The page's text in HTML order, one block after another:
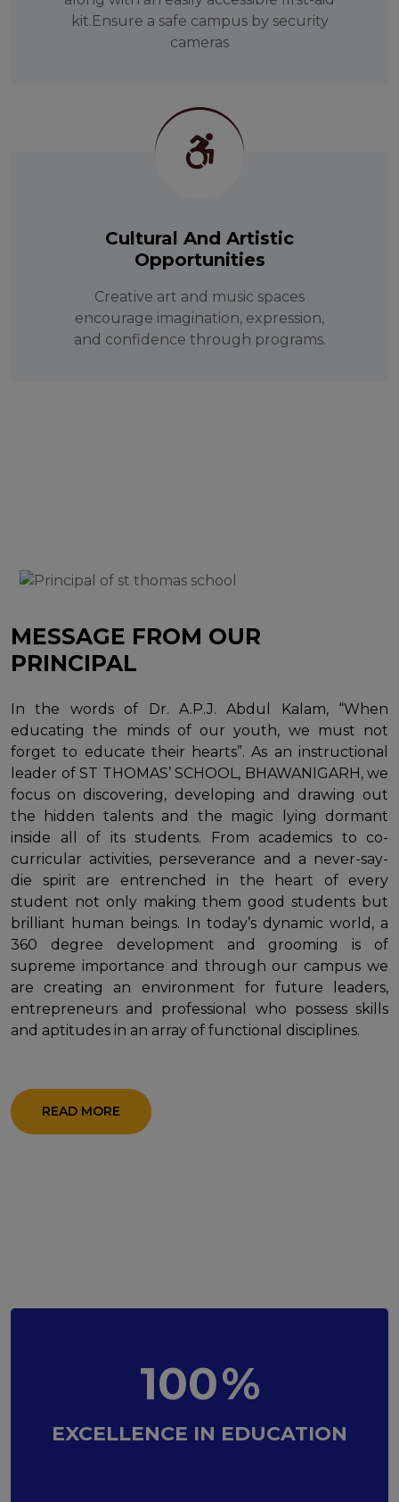
kit.Ensure a safe campus by security
cameras
Cultural And Artistic
Opportunities
Creative art and music spaces
encourage imagination, expression,
and confidence through programs.
MESSAGE FROM OUR
PRINCIPAL
In the words of Dr. A.P.J. Abdul Kalam, “When
educating the minds of our youth, we must not
forget to educate their hearts”. As an instructional
leader of ST THOMAS’ SCHOOL, BHAWANIGARH, we
focus on discovering, developing and drawing out
the hidden talents and the magic lying dormant
inside all of its students. From academics to co-
curricular activities, perseverance and a never-say-
die spirit are entrenched in the heart of every
student not only making them good students but
brilliant human beings. In today’s dynamic world, a
360 degree development and grooming is of
supreme importance and through our campus we
are creating an environment for future leaders,
entrepreneurs and professional who possess skills
and aptitudes in an array of functional disciplines.
READ MORE
100%
EXCELLENCE IN EDUCATION